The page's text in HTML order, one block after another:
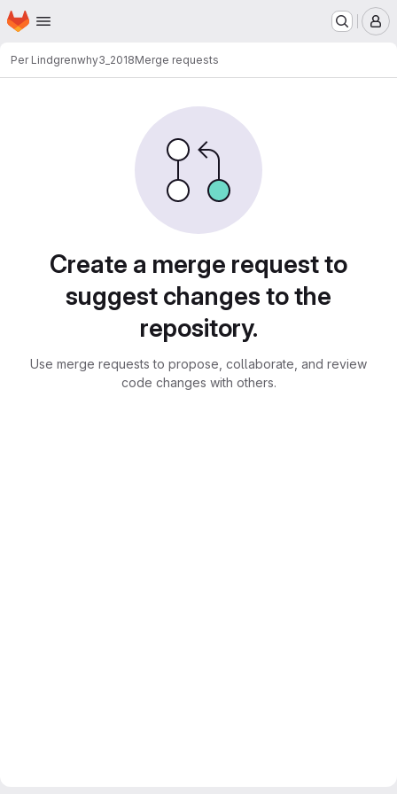
Skip to main content
Homepage
Per Lindgrenwhy3_2018Merge requests
Create a merge request to
suggest changes to the
repository.
Use merge requests to propose, collaborate, and review
code changes with others.